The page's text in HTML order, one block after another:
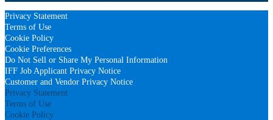
Privacy Statement
Terms of Use
Cookie Policy
Cookie Preferences
Do Not Sell or Share My Personal Information
IFF Job Applicant Privacy Notice
Customer and Vendor Privacy Notice
Privacy Statement
Terms of Use
Cookie Policy